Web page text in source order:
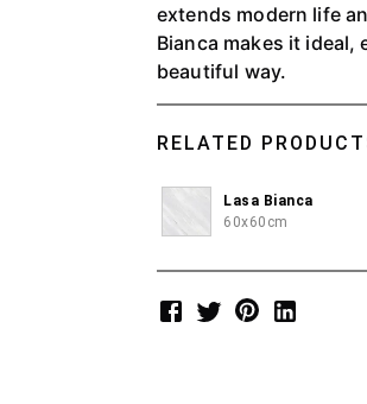
extends modern life
Bianca makes it
beautiful way.
RELATED
Lasa Bianca
60x60cm